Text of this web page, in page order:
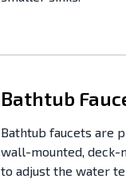
Bathtub
Bathtub faucets are
wall-mounted, deck-
to adjust the water